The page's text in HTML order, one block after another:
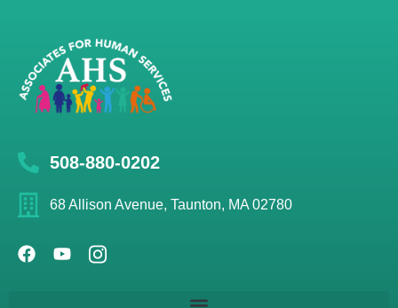
508-880-0202
68 Allison Avenue, Taunton, MA 02780